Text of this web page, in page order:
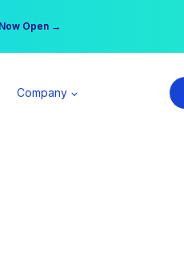
Open →
Member →
Company